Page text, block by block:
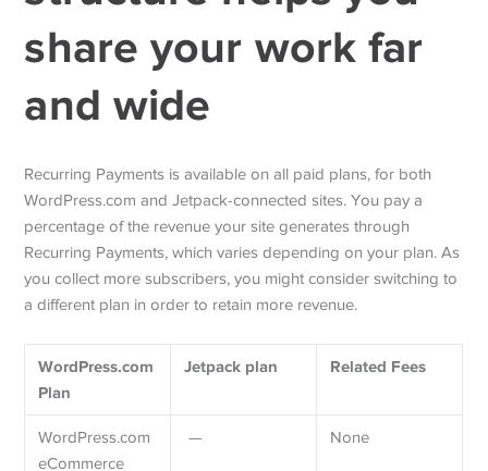
share your workfar
and wide
Recurring Payments is available on all paid plans, for both
WordPress.com and Jetpack-connected sites. You pay a
percentage of the revenue your site generates through
Recurring Payments, which varies depending on your plan. As
you collect more subscribers, you might consider switching to
a different plan in order to retain more revenue.
WordPress.com
Plan
Jetpack plan Related Fees
WordPress.com
eCommerce
— None